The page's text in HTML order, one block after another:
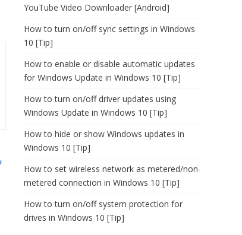
YouTube Video Downloader [Android]
How to turn on/off sync settings in Windows
10 [Tip]
How to enable or disable automatic updates
for Windows Update in Windows 10 [Tip]
How to turn on/off driver updates using
Windows Update in Windows 10 [Tip]
How to hide or show Windows updates in
Windows 10 [Tip]
How to set wireless network as metered/non-
metered connection in Windows 10 [Tip]
How to turn on/off system protection for
drives in Windows 10 [Tip]